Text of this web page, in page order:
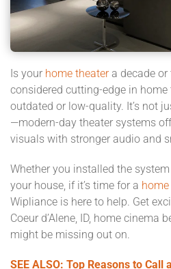
Is your home theatera decade or
considered cutting-edge in
outdated or low-quality. It’s not
—modern-day theater systems
visuals with stronger audio and
Whether you installed the
your house, if it’s time for a home
Wipliance is here to help. Get
Coeur d’Alene, ID, home cinema
might be missing out on.
SEE ALSO: Top Reasons to